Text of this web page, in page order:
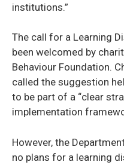
institutions.”
The call for a Learning
been welcomed by
Behaviour Foundation.
called the suggestion
to be part of a “clear
implementation
However, the
no plans for a learning